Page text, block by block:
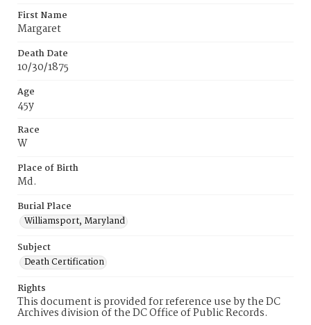
First Name
Margaret
Death Date
10/30/1875
Age
45y
Race
W
Place of Birth
Md.
Burial Place
Williamsport, Maryland
Subject
Death Certification
Rights
This document is provided for reference use by the DC
Archives division of the DC Office of Public Records.